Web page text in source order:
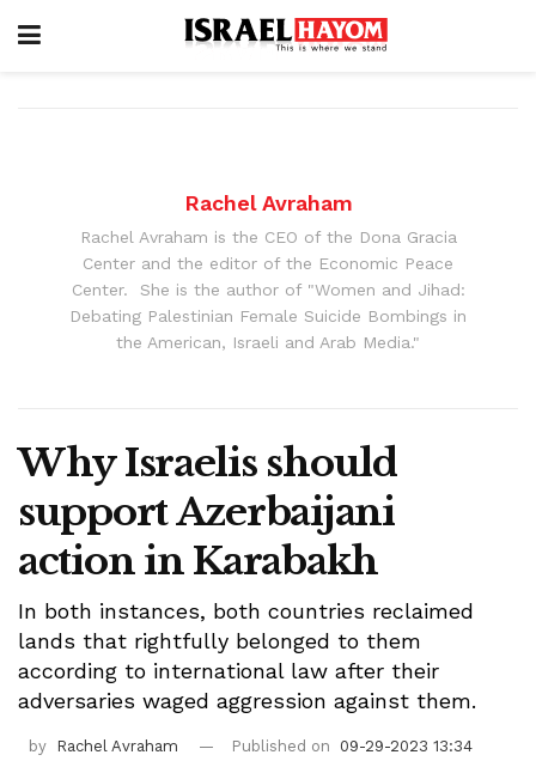
Rachel Avraham
Rachel Avraham is the CEO of the Dona Gracia
Center and the editor of the Economic Peace
Center. She is the author of "Women and Jihad:
Debating Palestinian Female Suicide Bombings in
the American, Israeli and Arab Media."
Why Israelis should
support Azerbaijani
action in Karabakh
In both instances, both countries reclaimed
lands that rightfully belonged to them
according to international law after their
adversaries waged aggression against them.
by Rachel Avraham Published on
09-29-2023 13:34